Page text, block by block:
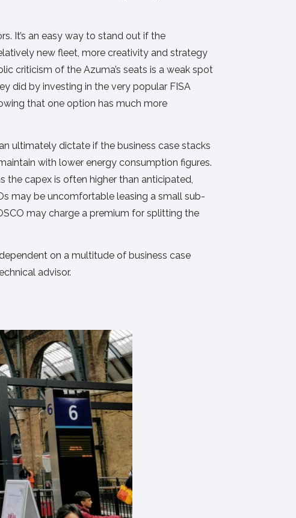
It’s an easy way to stand out if the
new fleet, more creativity and strategy
criticism of the Azuma’s seats is a weak spot
did by investing in the very popular FISA
that one option has much more
ultimately dictate if the business case stacks
with lower energy consumption figures.
the capex is often higher than anticipated,
may be uncomfortable leasing a small sub-
may charge a premium for splitting the
on a multitude of business case
advisor.